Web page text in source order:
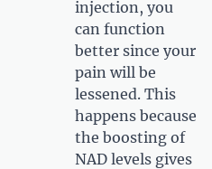
injection, you
can function
better since your
pain will be
lessened. This
happens because
the boosting of
NAD levels gives